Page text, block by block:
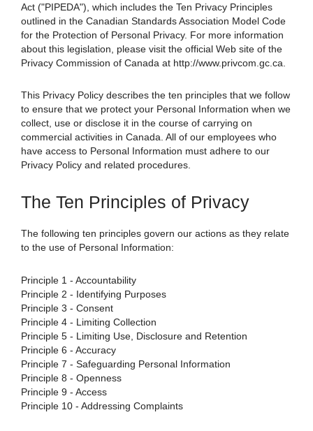
Act ("PIPEDA"), which includes the Ten Privacy Principles
outlined in the Canadian Standards Association Model Code
for the Protection of Personal Privacy. For more information
about this legislation, please visit the official Web site of the
Privacy Commission of Canada at http://www.privcom.gc.ca.
This Privacy Policy describes the ten principles that we follow
to ensure that we protect your Personal Information when we
collect, use or disclose it in the course of carrying on
commercial activities in Canada. All of our employees who
have access to Personal Information must adhere to our
Privacy Policy and related procedures.
The Ten Principles of Privacy
The following ten principles govern our actions as they relate
to the use of Personal Information:
Principle 1 - Accountability
Principle 2 - Identifying Purposes
Principle 3 - Consent
Principle 4 - Limiting Collection
Principle 5 - Limiting Use, Disclosure and Retention
Principle 6 - Accuracy
Principle 7 - Safeguarding Personal Information
Principle 8 - Openness
Principle 9 - Access
Principle 10 - Addressing Complaints